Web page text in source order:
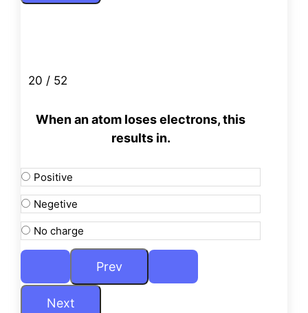
20 / 52
When an atom loses electrons, this
results in.
Positive
Negetive
No charge